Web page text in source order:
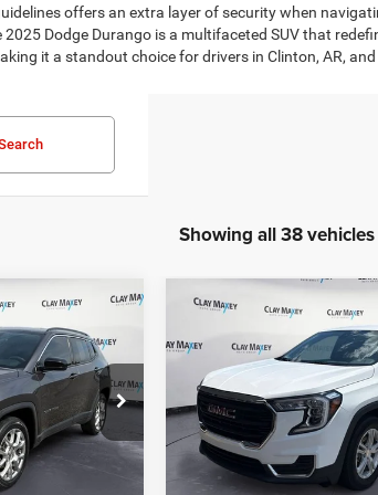
offers an extra layer of security when
Dodge Durango is a multifaceted SUV that
it a standout choice for drivers in Clinton, AR,
Showing all 38 vehicles
Stock:
T220292P
PRICE
$20,931
+$130
GMC Terrain
SLE
Special Offer
Price Drop
VIN:
3GKALMEG1PL129424
Model:TXL26
42,124 mi
$23,946
CLAY MAXEY
Less
Retail Price:
Doc Fee:
Internet Price
Compare Vehicle